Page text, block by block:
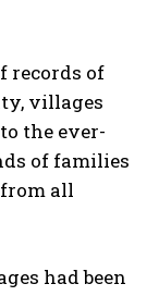
records of
villages
the ever-
of families
all
had been